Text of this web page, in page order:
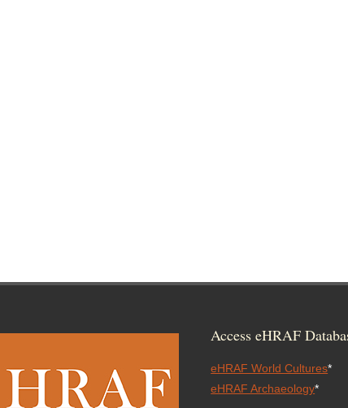
Access eHRAF
eHRAF World Cultures*
eHRAF Archaeology*